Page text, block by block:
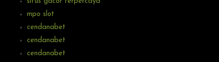
mpo slot
cendanabet
cendanabet
cendanabet